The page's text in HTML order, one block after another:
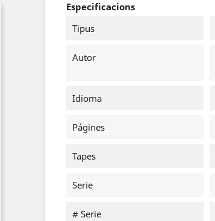
Especificacions
Tipus
Autor
Idioma
Págines
Tapes
Serie
# Serie